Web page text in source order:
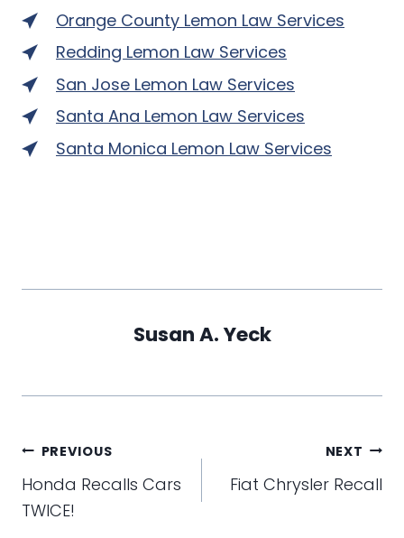
Orange County Lemon Law Services
Redding Lemon Law Services
San Jose Lemon Law Services
Santa Ana Lemon Law Services
Santa Monica Lemon Law Services
Susan A. Yeck
Post
navigation
PREVIOUS
Honda Recalls Cars
TWICE!
NEXT
Fiat Chrysler Recall